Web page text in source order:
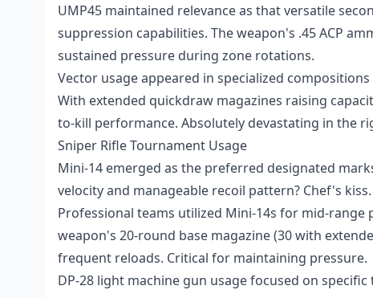
UMP45 maintained relevance as that versatile
suppression capabilities. The weapon's .45 ACP
sustained pressure during zone rotations.
Vector usage appeared in specialized
With extended quickdraw magazines raising
to-kill performance. Absolutely devastating in the
Sniper Rifle Tournament Usage
Mini-14 emerged as the preferred designated
velocity and manageable recoil pattern? Chef's kiss.
Professional teams utilized Mini-14s for mid-
weapon's 20-round base magazine (30 with
frequent reloads. Critical for maintaining pressure.
DP-28 light machine gun usage focused on